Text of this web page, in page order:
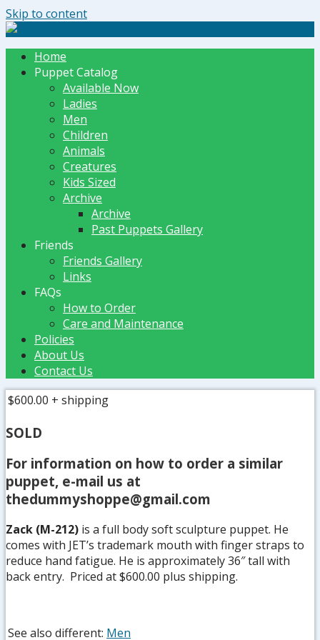
Skip to content
The Dummy Shoppe | Puppets by JET
Home
Puppet Catalog
Available Now
Ladies
Men
Children
Animals
Creatures
Kids Sized
Archive
Archive
Past Puppets Gallery
Friends
Friends Gallery
Links
FAQs
How to Order
Care and Maintenance
Policies
About Us
Contact Us
$600.00 + shipping
SOLD
For information on how to order a similar
puppet, e-mail us at
thedummyshoppe@gmail.com
Zack (M-212) is a full body soft sculpture puppet. He
comes with JET’s trademark mouth with finger straps to
reduce hand fatigue. He is approximately 36″ tall with
back entry. Priced at $600.00 plus shipping.
See also different: Men